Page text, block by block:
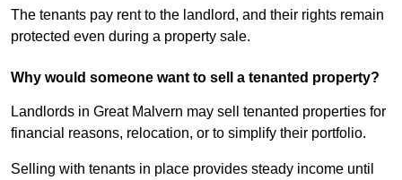
The tenants pay rent to the landlord, and their rights remain
protected even during a property sale.
Why would someone want to sell a tenanted property?
Landlords in Great Malvern may sell tenanted properties for
financial reasons, relocation, or to simplify their portfolio.
Selling with tenants in place provides steady income until